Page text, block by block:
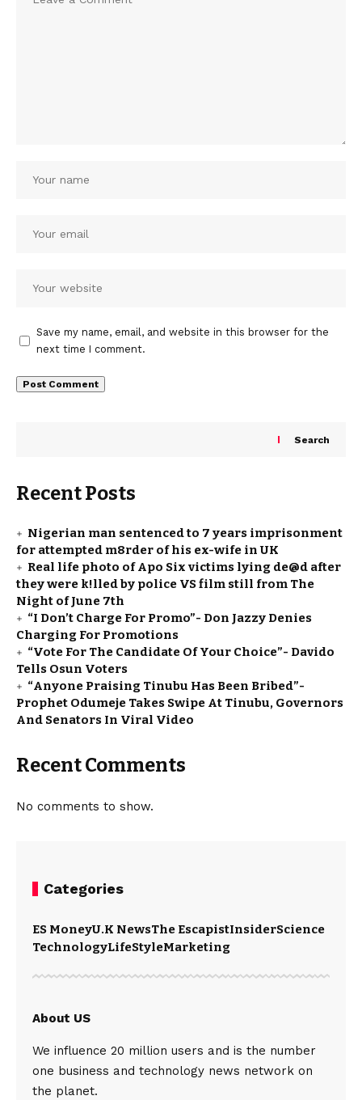
Save my name, email, and website in this browser for the
next time I comment.
Search
Recent Posts
Nigerian man sentenced to 7 years imprisonment
for attempted m8rder of his ex-wife in UK
Real life photo of Apo Six victims lying de@d after
they were k!lled by police VS film still from The
Night of June 7th
“I Don’t Charge For Promo”- Don Jazzy Denies
Charging For Promotions
“Vote For The Candidate Of Your Choice”- Davido
Tells Osun Voters
“Anyone Praising Tinubu Has Been Bribed”-
Prophet Odumeje Takes Swipe At Tinubu, Governors
And Senators In Viral Video
Recent Comments
No comments to show.
Categories
ES MoneyU.K NewsThe EscapistInsiderScience
TechnologyLifeStyleMarketing
About US
We influence 20 million users and is the number
one business and technology news network on
the planet.